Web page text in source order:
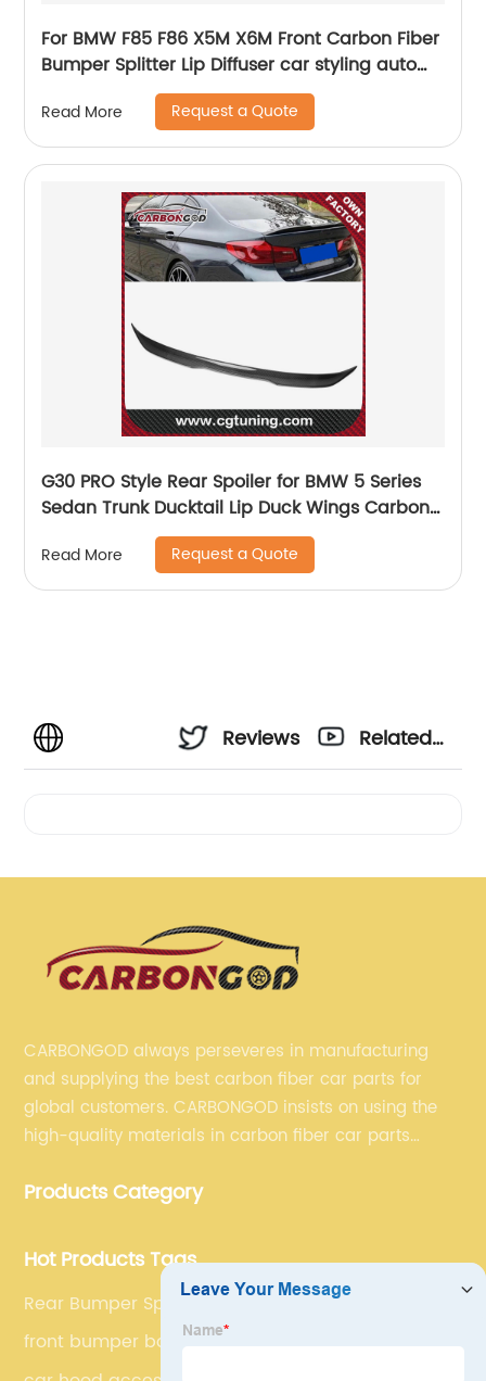
For BMW F85 F86 X5M X6M Front Carbon Fiber
Bumper Splitter Lip Diffuser car styling auto
Read More Request a Quote
G30 PRO Style Rear Spoiler for BMW 5 Series
Sedan Trunk Ducktail Lip Duck Wings Carbon
Read More Request a Quote
Reviews
Related
CARBONGOD always perseveres in manufacturing
and supplying the best carbon fiber car parts for
global customers. CARBONGOD insists on using the
high-quality materials in carbon fiber car parts
fiber car parts can satisfy our customers' different
Products Category
Hot Products Tags
Rear Bumper Spoilers
front bumper body kit